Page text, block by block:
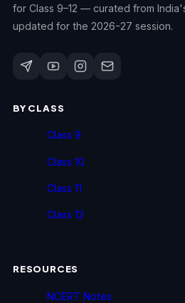
for Class 9–12 — curated from
updated for the 2026-27 session.
BY CLASS
Class 9
Class 10
Class 11
Class 12
RESOURCES
NCERT Notes